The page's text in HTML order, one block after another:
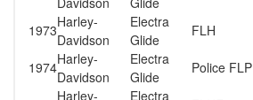
1973Harley-
Davidson
Electra
Glide
FLH
1974Harley-
Davidson
Electra
Glide
Police FLP
Harley-
Electra